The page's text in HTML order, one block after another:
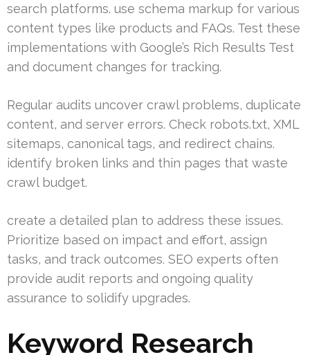
search platforms. use schema markup for various
content types like products and FAQs. Test these
implementations with Google’s Rich Results Test
and document changes for tracking.
Regular audits uncover crawl problems, duplicate
content, and server errors. Check robots.txt, XML
sitemaps, canonical tags, and redirect chains.
identify broken links and thin pages that waste
crawl budget.
create a detailed plan to address these issues.
Prioritize based on impact and effort, assign
tasks, and track outcomes. SEO experts often
provide audit reports and ongoing quality
assurance to solidify upgrades.
Keyword Research